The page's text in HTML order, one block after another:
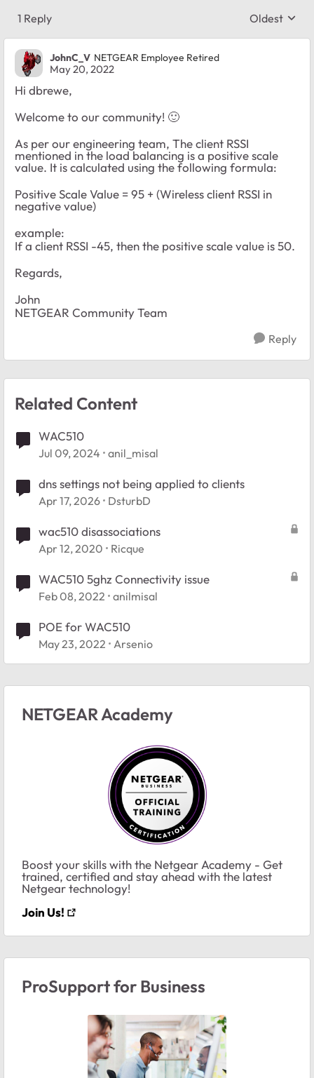
1 Reply Replies
Oldest
JohnC_V NETGEAR Employee Retired
May 20, 2022
Hi dbrewe,
Welcome to our community! 🙂
As per our engineering team, The client RSSI
mentioned in the load balancing is a positive scale
value. It is calculated using the following formula:
Positive Scale Value = 95 + (Wireless client RSSI in
negative value)
example:
If a client RSSI -45, then the positive scale value is 50.
Regards,
John
NETGEAR Community Team
Reply
Related Content
WAC510
Jul 09, 2024 anil_misal
dns settings not being applied to clients
Apr 17, 2026 DsturbD
wac510 disassociations
Apr 12, 2020 Ricque
WAC510 5ghz Connectivity issue
Feb 08, 2022 anilmisal
POE for WAC510
May 23, 2022 Arsenio
NETGEAR Academy
Boost your skills with the Netgear Academy - Get
trained, certified and stay ahead with the latest
Netgear technology!
Join Us!
ProSupport for Business